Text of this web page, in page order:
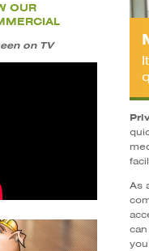
OUR
on TV
As